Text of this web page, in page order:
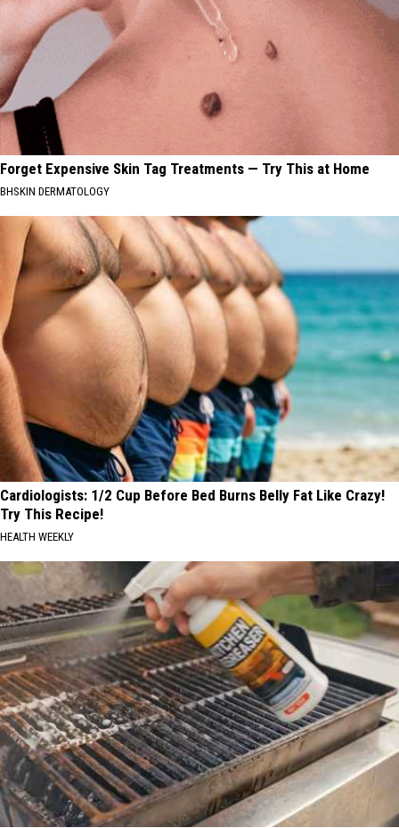
Forget Expensive Skin Tag Treatments — Try This at Home
BHSKIN DERMATOLOGY
Cardiologists: 1/2 Cup Before Bed Burns Belly Fat Like Crazy!
Try This Recipe!
HEALTH WEEKLY